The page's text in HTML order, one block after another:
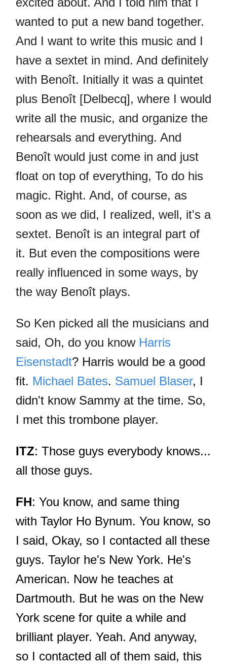
wanted to put a new band together.
And I want to write this music and I
have a sextet in mind. And definitely
with Benoît. Initially it was a quintet
plus Benoît [Delbecq], where I would
write all the music, and organize the
rehearsals and everything. And
Benoît would just come in and just
float on top of everything, To do his
magic. Right. And, of course, as
soon as we did, I realized, well, it's a
sextet. Benoît is an integral part of
it. But even the compositions were
really influenced in some ways, by
the way Benoît plays.
So Ken picked all the musicians and
said, Oh, do you know Harris
Eisenstadt? Harris would be a good
fit. Michael Bates. Samuel Blaser, I
didn't know Sammy at the time. So,
I met this trombone player.
ITZ: Those guys everybody knows...
all those guys.
FH: You know, and same thing
with Taylor Ho Bynum. You know, so
I said, Okay, so I contacted all these
guys. Taylor he's New York. He's
American. Now he teaches at
Dartmouth. But he was on the New
York scene for quite a while and
brilliant player. Yeah. And anyway,
so I contacted all of them said, this